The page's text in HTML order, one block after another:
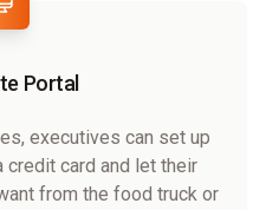
Portal
executives can set up
credit card and let their
from the food truck or